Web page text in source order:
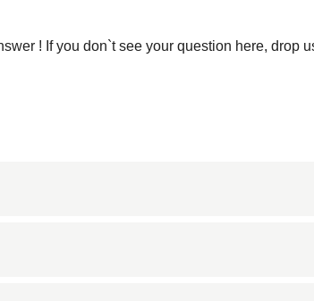
! If you don`t see your question here, drop
patterns. This marble is prized for its